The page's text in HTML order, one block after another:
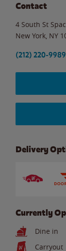
Contact
4 South St
New York NY
(212) 220-9989
Delivery
Currently
Dine in
Carryout